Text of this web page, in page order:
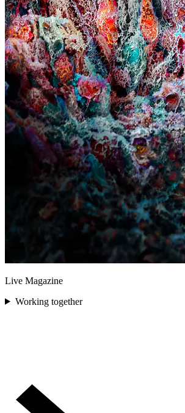
Live Magazine
Working together